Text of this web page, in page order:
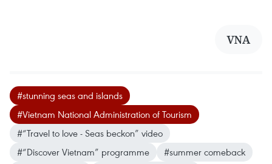
VNA
#stunning seas and islands
#Vietnam National Administration of Tourism
#“Travel to love - Seas beckon” video
#“Discover Vietnam” programme
#summer comeback